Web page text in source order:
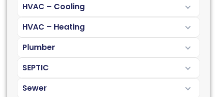
HVAC – Cooling
HVAC – Heating
Plumber
SEPTIC
Sewer